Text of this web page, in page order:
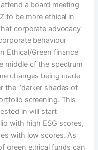
a board meeting
to be more ethical in
corporate advocacy
behaviour
Ethical/Green finance
middle of the spectrum
changes being made
the “darker shades of
screening. This
in will start
with high ESG scores,
with low scores. As
green ethical funds can